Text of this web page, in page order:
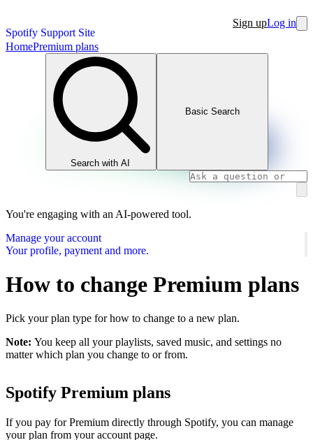
Spotify Support Site
Sign upLog in
HomePremium plans
Search with AI
Basic Search
You're engaging with an AI-powered tool.
Manage your account
Your profile, payment and more.
How to change Premium plans
Pick your plan type for how to change to a new plan.
Note: You keep all your playlists, saved music, and settings no
matter which plan you change to or from.
Spotify Premium plans
If you pay for Premium directly through Spotify, you can manage
your plan from your account page.